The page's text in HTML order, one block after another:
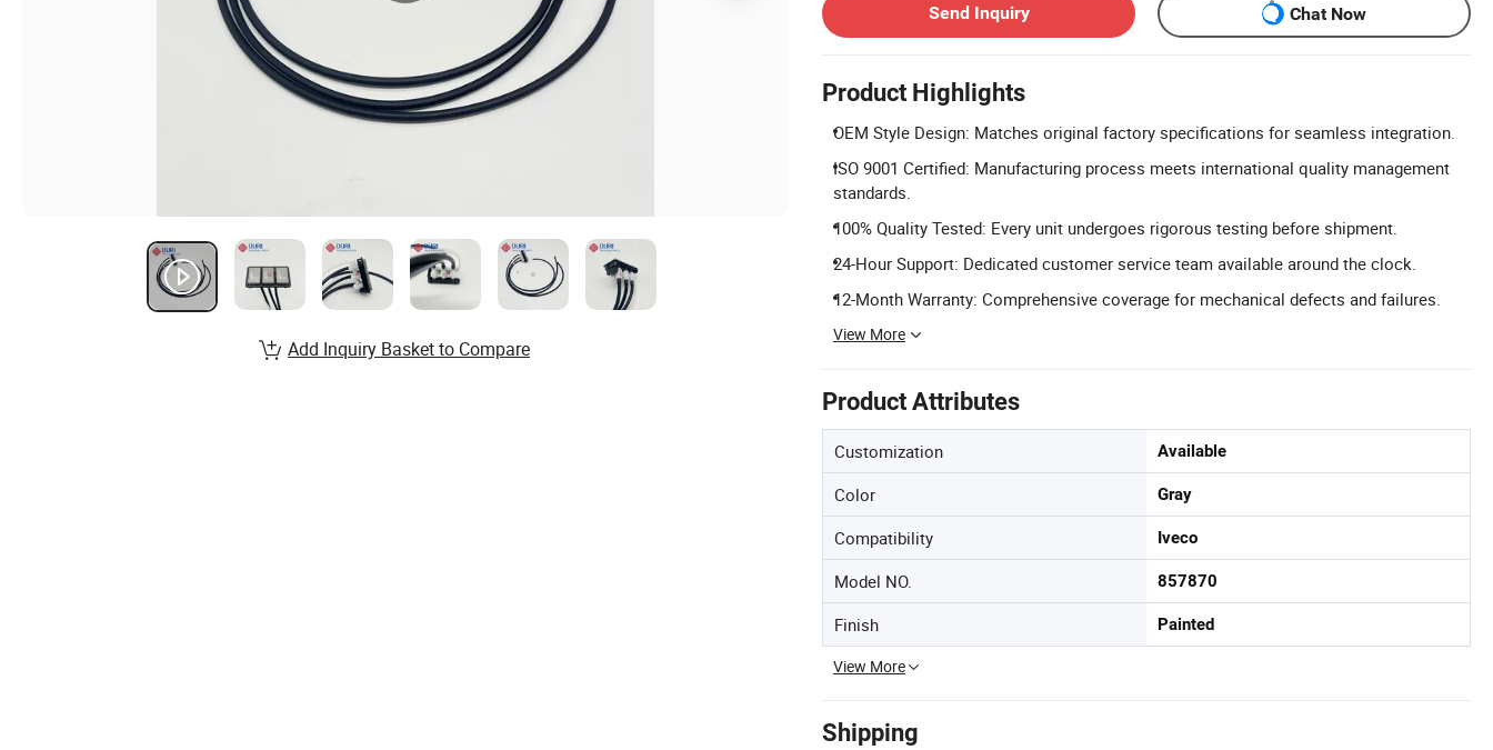
Send Inquiry
Chat Now
Product Highlights
OEM Style Design: Matches original factory specifications for seamless integration.
ISO 9001 Certified: Manufacturing process meets international quality management
standards.
100% Quality Tested: Every unit undergoes rigorous testing before shipment.
24-Hour Support: Dedicated customer service team available around the clock.
12-Month Warranty: Comprehensive coverage for mechanical defects and failures.
View More
Product Attributes
Customization Available
Color Gray
Compatibility Iveco
Model NO. 857870
Finish Painted
View More
Shipping
Add Inquiry Basket to Compare